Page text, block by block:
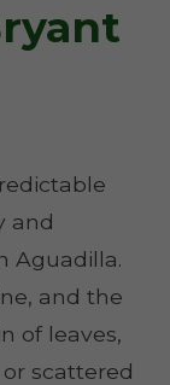
and
Aguadilla.
and the
of leaves,
scattered